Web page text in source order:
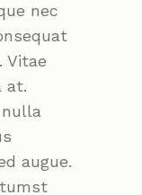
nec
Vitae
at.
augue.